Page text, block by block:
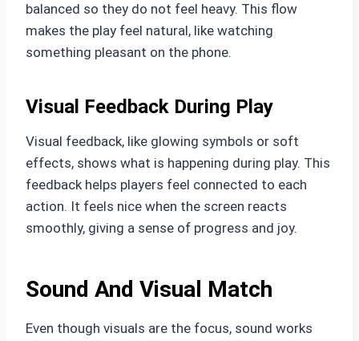
balanced so they do not feel heavy. This flow
makes the play feel natural, like watching
something pleasant on the phone.
Visual Feedback During Play
Visual feedback, like glowing symbols or soft
effects, shows what is happening during play. This
feedback helps players feel connected to each
action. It feels nice when the screen reacts
smoothly, giving a sense of progress and joy.
Sound And Visual Match
Even though visuals are the focus, sound works